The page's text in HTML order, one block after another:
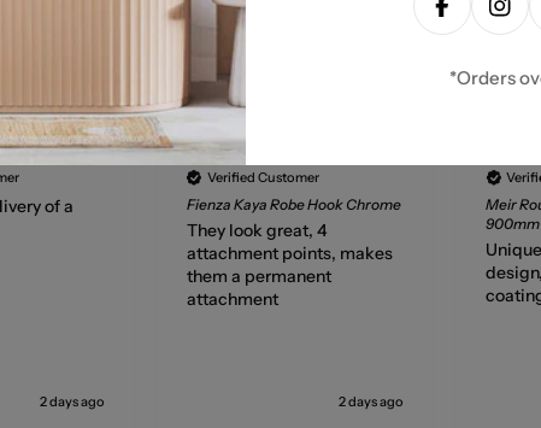
of a
2 days ago
Gary Chinnock
Verified Customer
Fienza Kaya Robe Hook Chrome
They look great, 4
attachment points, makes
them a permanent
attachment
2 days ago
Meir
900mm
Facebook
*Orders